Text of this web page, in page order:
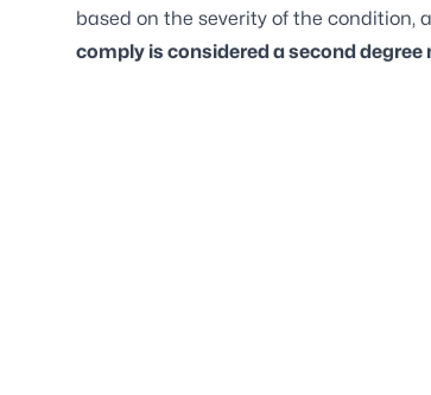
based on the severity of the condition,
comply is considered a second degree